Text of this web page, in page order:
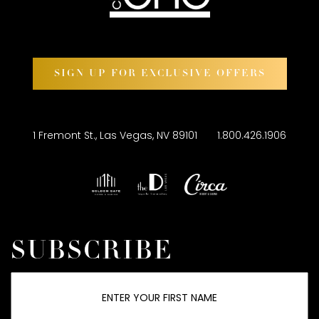
SIGN UP FOR EXCLUSIVE OFFERS
1 Fremont St., Las Vegas, NV 89101 1.800.426.1906
SUBSCRIBE